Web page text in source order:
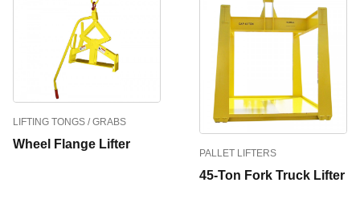
LIFTING TONGS / GRABS
Wheel Flange Lifter
PALLET LIFTERS
45-Ton Fork Truck Lifter